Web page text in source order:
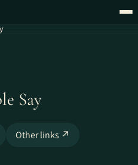
Say
Other links ↗